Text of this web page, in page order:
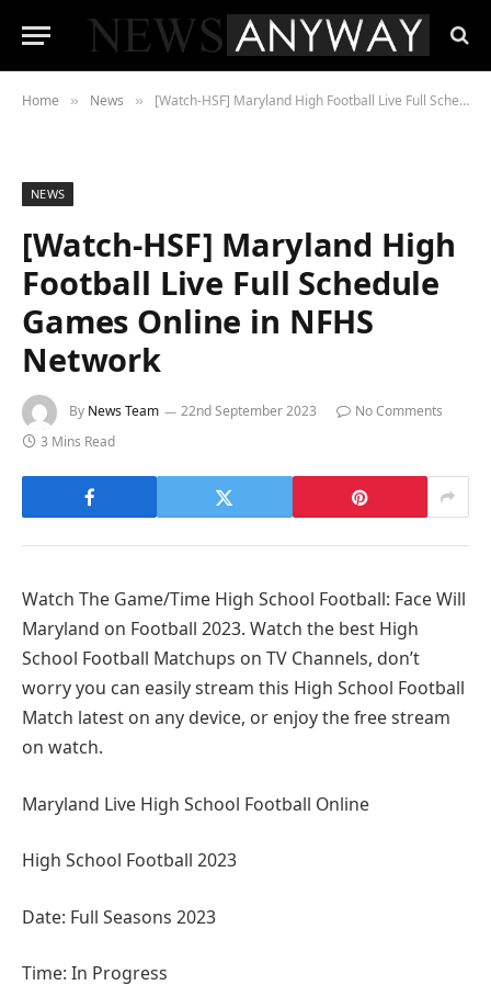
Home » News » [Watch-HSF] Maryland High Football Live Full Schedule Games Online in NFHS Network
NEWS
[Watch-HSF] Maryland High
Football Live Full Schedule
Games Online in NFHS
Network
By News Team 22nd September 2023
No Comments
3 Mins Read
Watch The Game/Time High School Football: Face Will
Maryland on Football 2023. Watch the best High
School Football Matchups on TV Channels, don’t
worry you can easily stream this High School Football
Match latest on any device, or enjoy the free stream
on watch.
Maryland Live High School Football Online
High School Football 2023
Date: Full Seasons 2023
Time: In Progress